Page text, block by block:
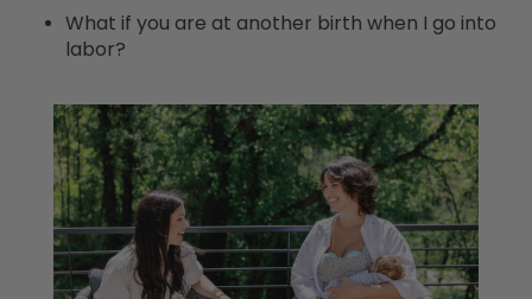
What if you are at another birth when I go into
labor?